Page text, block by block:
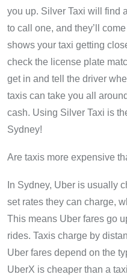
you up. Silver Taxi will find
to call one, and they’ll
shows your taxi getting
check the license plate
get in and tell the driver
taxis can take you all
cash. Using Silver Taxi is
Sydney!
Are taxis more expensive
In Sydney, Uber is usually
set rates they can charge,
This means Uber fares go
rides. Taxis charge by
Uber fares depend on the
UberX is cheaper than a